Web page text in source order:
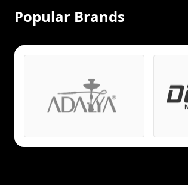
Popular Brands